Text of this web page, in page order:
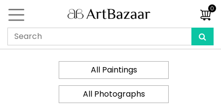
0
All Paintings
All Photographs